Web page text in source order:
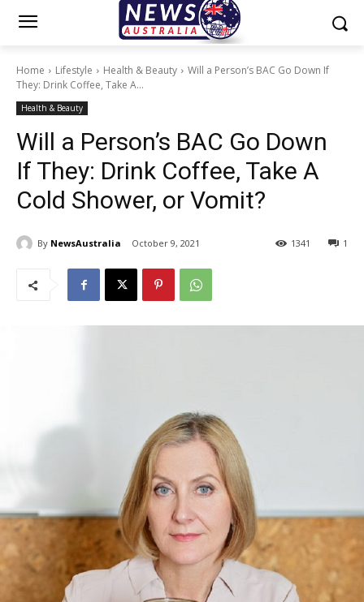
Home Lifestyle Health & Beauty
Will a Person’s BAC Go Down If
They: Drink Coffee, Take A...
Health & Beauty
Will a Person’s BAC Go Down
If They: Drink Coffee, Take A
Cold Shower, or Vomit?
By NewsAustralia October 9, 2021 1
1341